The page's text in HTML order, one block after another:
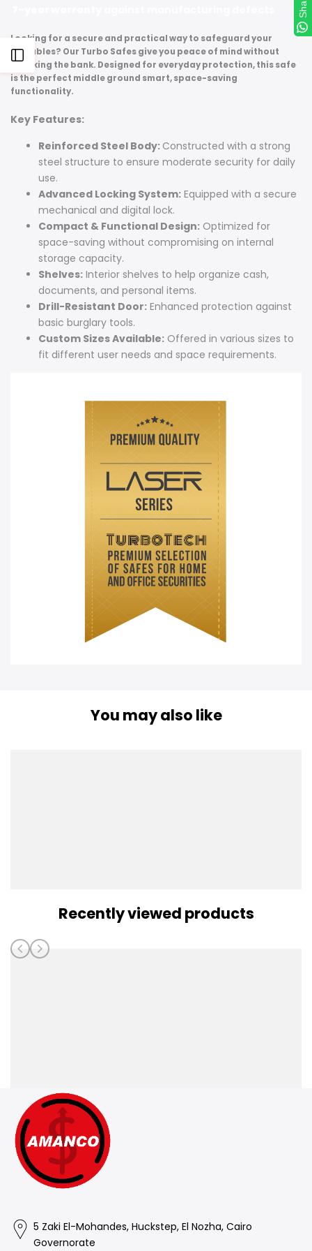
Open
Sidebar
Looking for a secure and practical way to safeguard your
valuables? Our Turbo Safes give you peace of mind without
breaking the bank. Designed for everyday protection, this safe
is the perfect middle ground smart, space-saving
functionality.
Key Features:
Reinforced Steel Body: Constructed with a strong
steel structure to ensure moderate security for daily
use.
Advanced Locking System: Equipped with a secure
mechanical and digital lock.
Compact & Functional Design: Optimized for
space-saving without compromising on internal
storage capacity.
Shelves: Interior shelves to help organize cash,
documents, and personal items.
Drill-Resistant Door: Enhanced protection against
basic burglary tools.
Custom Sizes Available: Offered in various sizes to
fit different user needs and space requirements.
You may also like
Recently viewed products
5 Zaki El-Mohandes, Huckstep, El Nozha, Cairo
Governorate